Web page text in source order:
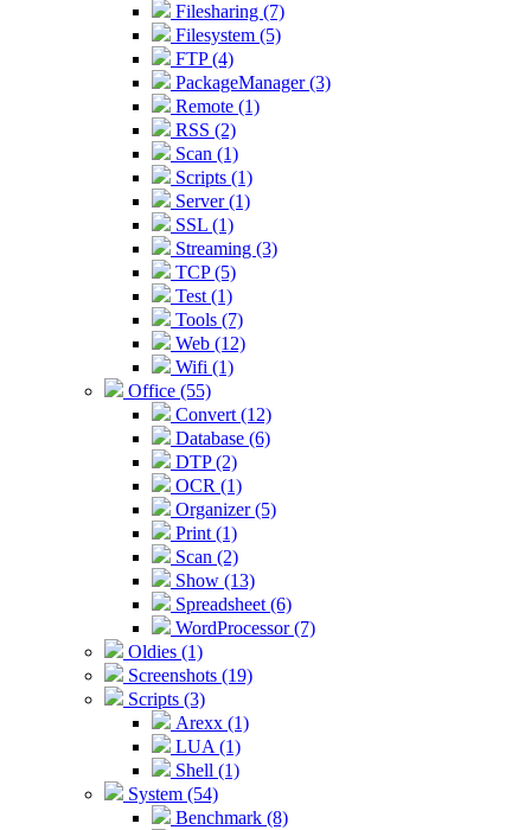
Filesharing (7)
Filesystem (5)
FTP (4)
PackageManager (3)
Remote (1)
RSS (2)
Scan (1)
Scripts (1)
Server (1)
SSL (1)
Streaming (3)
TCP (5)
Test (1)
Tools (7)
Web (12)
Wifi (1)
Office (55)
Convert (12)
Database (6)
DTP (2)
OCR (1)
Organizer (5)
Print (1)
Scan (2)
Show (13)
Spreadsheet (6)
WordProcessor (7)
Oldies (1)
Screenshots (19)
Scripts (3)
Arexx (1)
LUA (1)
Shell (1)
System (54)
Benchmark (8)